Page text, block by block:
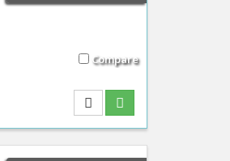
Compare